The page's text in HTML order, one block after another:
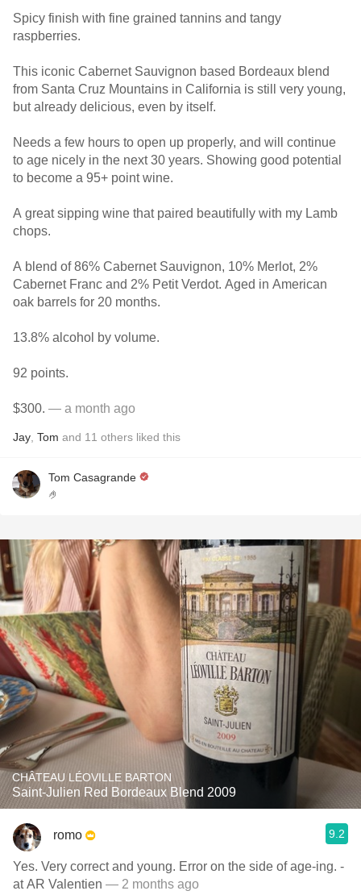
Spicy finish with fine grained tannins and tangy
raspberries.
This iconic Cabernet Sauvignon based Bordeaux blend
from Santa Cruz Mountains in California is still very young,
but already delicious, even by itself.
Needs a few hours to open up properly, and will continue
to age nicely in the next 30 years. Showing good potential
to become a 95+ point wine.
A great sipping wine that paired beautifully with my Lamb
chops.
A blend of 86% Cabernet Sauvignon, 10% Merlot, 2%
Cabernet Franc and 2% Petit Verdot. Aged in American
oak barrels for 20 months.
13.8% alcohol by volume.
92 points.
$300. — a month ago
Jay Tom and 11 others liked this
Tom Casagrande
🤌
CHÂTEAU LÉOVILLE BARTON
Saint-Julien Red Bordeaux Blend 2009
romo 9.2
Yes. Very correct and young. Error on the side of age-ing. -
at AR Valentien — 2 months ago